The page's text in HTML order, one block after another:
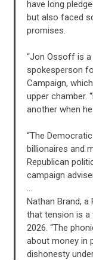
have long
but also faced
promises.
“Jon Ossoff is a
spokesperson
Campaign,
upper chamber.
another when
“The
billionaires and
Republican
campaign
…
Nathan Brand, a
that tension is a
2026. “The
about money in
dishonesty